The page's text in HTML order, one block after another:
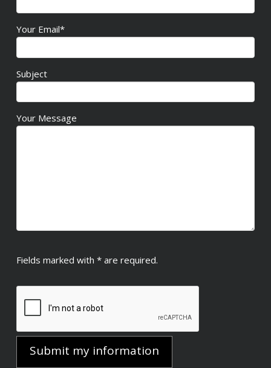
Your Email*
Subject
Your Message
Fields marked with * are required.